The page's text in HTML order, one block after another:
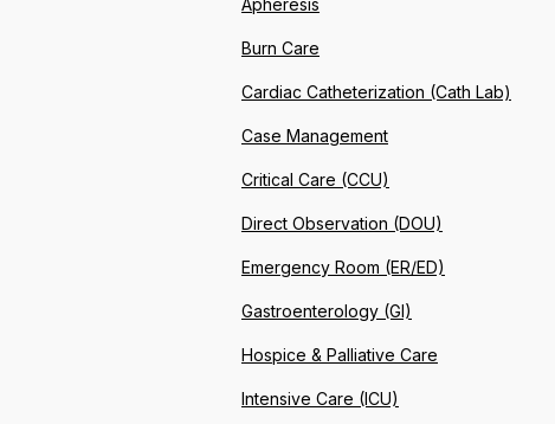
Apheresis
Burn Care
Cardiac Catheterization (Cath Lab)
Case Management
Critical Care (CCU)
Direct Observation (DOU)
Emergency Room (ER/ED)
Gastroenterology (GI)
Hospice & Palliative Care
Intensive Care (ICU)